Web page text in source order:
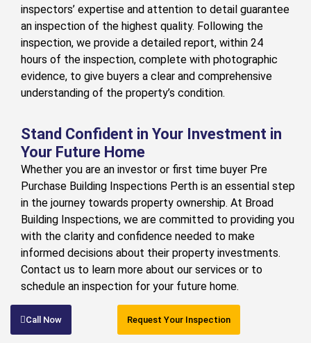
inspectors’ expertise and attention to detail guarantee
an inspection of the highest quality. Following the
inspection, we provide a detailed report, within 24
hours of the inspection, complete with photographic
evidence, to give buyers a clear and comprehensive
understanding of the property’s condition.
Stand Confident in Your Investment in
Your Future Home
Whether you are an investor or first time buyer Pre
Purchase Building Inspections Perth is an essential step
in the journey towards property ownership. At Broad
Building Inspections, we are committed to providing you
with the clarity and confidence needed to make
informed decisions about their property investments.
Contact us to learn more about our services or to
schedule an inspection for your future home.
Call Now Request Your Inspection